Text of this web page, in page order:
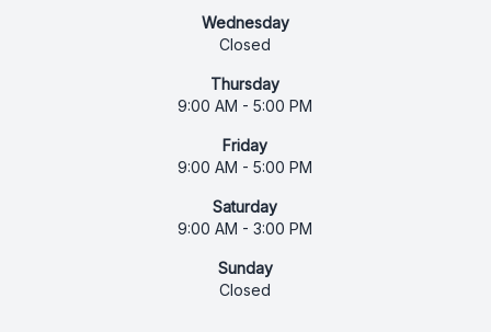
Wednesday
Closed
Thursday
9:00 AM - 5:00 PM
Friday
9:00 AM - 5:00 PM
Saturday
9:00 AM - 3:00 PM
Sunday
Closed